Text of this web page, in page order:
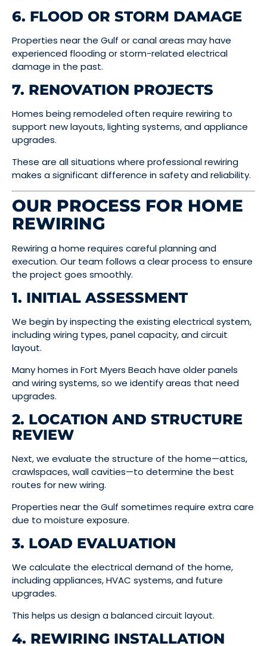
6. FLOOD OR STORM DAMAGE
Properties near the Gulf or canal areas may have
experienced flooding or storm-related electrical
damage in the past.
7. RENOVATION PROJECTS
Homes being remodeled often require rewiring to
support new layouts, lighting systems, and appliance
upgrades.
These are all situations where professional rewiring
makes a significant difference in safety and reliability.
OUR PROCESS FOR HOME
REWIRING
Rewiring a home requires careful planning and
execution. Our team follows a clear process to ensure
the project goes smoothly.
1. INITIAL ASSESSMENT
We begin by inspecting the existing electrical system,
including wiring types, panel capacity, and circuit
layout.
Many homes in Fort Myers Beach have older panels
and wiring systems, so we identify areas that need
upgrades.
2. LOCATION AND STRUCTURE
REVIEW
Next, we evaluate the structure of the home—attics,
crawlspaces, wall cavities—to determine the best
routes for new wiring.
Properties near the Gulf sometimes require extra care
due to moisture exposure.
3. LOAD EVALUATION
We calculate the electrical demand of the home,
including appliances, HVAC systems, and future
upgrades.
This helps us design a balanced circuit layout.
4. REWIRING INSTALLATION